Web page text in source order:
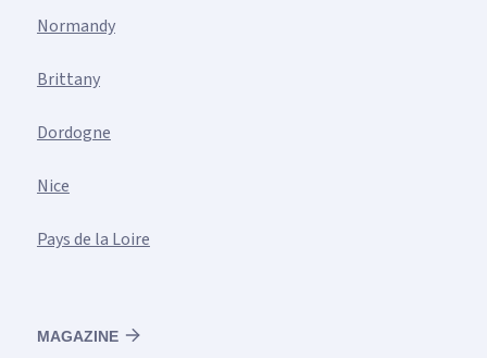
Normandy
Brittany
Dordogne
Nice
Pays de la Loire
MAGAZINE